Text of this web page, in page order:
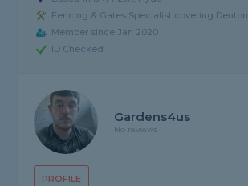
Fencing & Gates Specialist covering Denton
Member since Jan 2020
ID Checked
PROFILE
Gardens4us
No reviews